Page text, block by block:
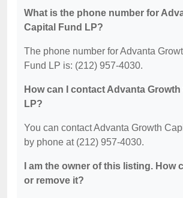
What is the phone number for
Capital Fund LP?
The phone number for Advanta
Fund LP is: (212) 957-4030.
How can I contact Advanta Growth
LP?
You can contact Advanta Growth
by phone at (212) 957-4030.
I am the owner of this listing. How
or remove it?